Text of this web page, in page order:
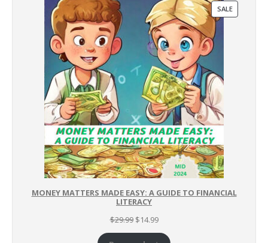
SALEPRODUCT
ON
MONEY MATTERS MADE EASY: A GUIDE TO FINANCIAL
LITERACY
$29.99 Original
price
$14.99Current
price